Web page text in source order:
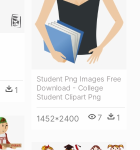
1
Student Png Images Free
Download - College
Student Clipart Png
1452*2400 7 1